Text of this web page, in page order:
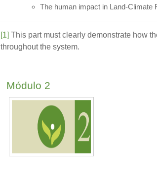
The human impact in Land-Climate
[1] This part must clearly demonstrate how
throughout the system.
Módulo 2